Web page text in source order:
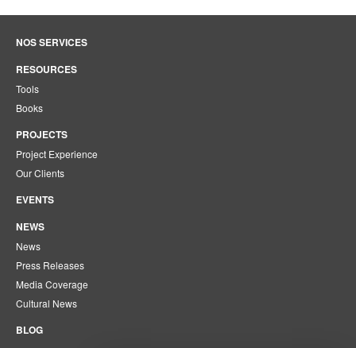
NOS SERVICES
RESOURCES
Tools
Books
PROJECTS
Project Experience
Our Clients
EVENTS
NEWS
News
Press Releases
Media Coverage
Cultural News
BLOG